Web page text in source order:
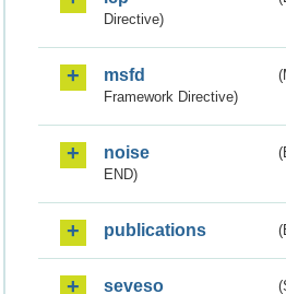
Directive)
msfd
Framework Directive)
noise
END)
publications
seveso